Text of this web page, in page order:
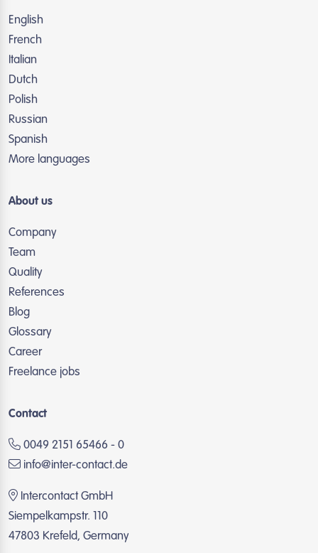
English
French
Italian
Dutch
Polish
Russian
Spanish
More languages
About us
Company
Team
Quality
References
Blog
Glossary
Career
Freelance jobs
Contact
0049 2151 65466 - 0
info@inter-contact.de
Intercontact GmbH
Siempelkampstr. 110
47803 Krefeld, Germany